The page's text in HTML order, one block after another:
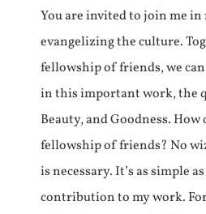
You are invited to join me
evangelizing the culture.
fellowship of friends, we
in this important work, the
Beauty, and Goodness.
fellowship of friends? No
is necessary. It’s as simple
contribution to my work.